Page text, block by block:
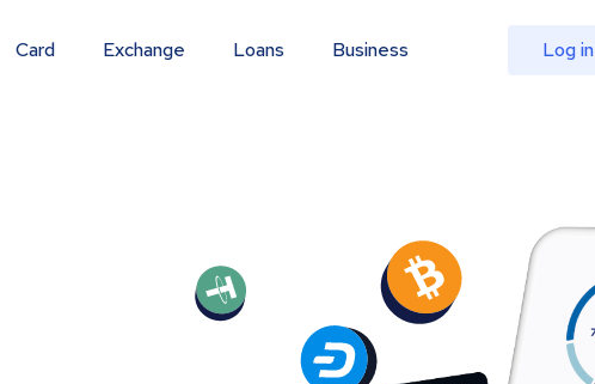
Card Exchange Loans Business Log in